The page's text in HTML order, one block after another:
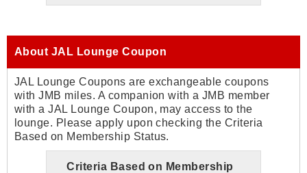
About JAL Lounge Coupon
JAL Lounge Coupons are exchangeable coupons
with JMB miles. A companion with a JMB member
with a JAL Lounge Coupon, may access to the
lounge. Please apply upon checking the Criteria
Based on Membership Status.
Criteria Based on Membership